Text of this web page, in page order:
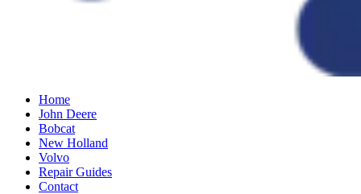
Home
John Deere
Bobcat
New Holland
Volvo
Repair Guides
Contact